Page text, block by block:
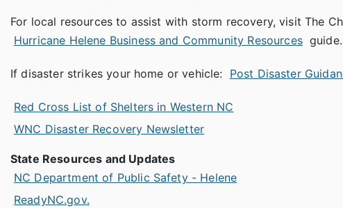
For local resources to assist with storm recovery, visit The
Hurricane Helene Business and Community Resources guide.
If disaster strikes your home or vehicle: Post Disaster
Red Cross List of Shelters in Western NC
WNC Disaster Recovery Newsletter
State Resources and Updates
NC Department of Public Safety - Helene
ReadyNC.gov.